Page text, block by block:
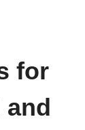
for
and